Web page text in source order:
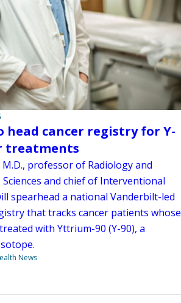
head cancer registry for Y-
treatments
professor of Radiology and
Sciences and chief of Interventional
spearhead a national Vanderbilt-led
that tracks cancer patients whose
with Yttrium-90 (Y-90), a
News